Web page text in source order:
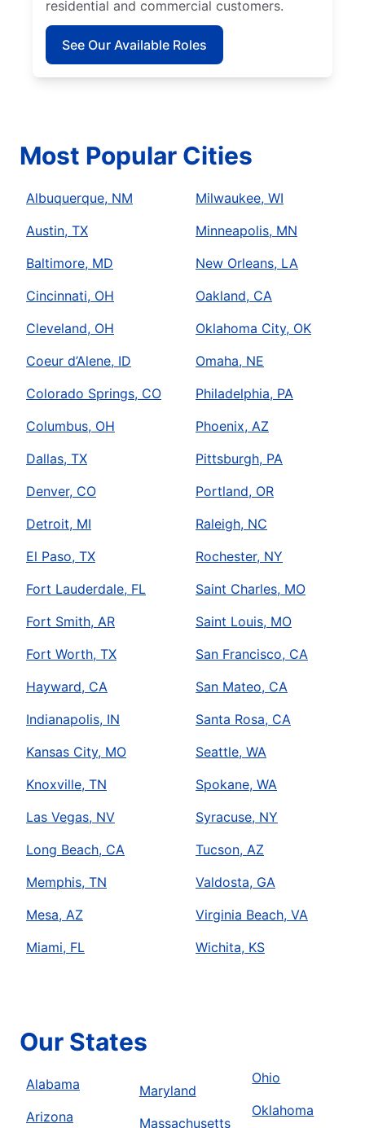
residential and commercial customers.
See Our Available Roles
Most Popular Cities
Albuquerque, NM
Austin, TX
Baltimore, MD
Cincinnati, OH
Cleveland, OH
Coeur d’Alene, ID
Colorado Springs, CO
Columbus, OH
Dallas, TX
Denver, CO
Detroit, MI
El Paso, TX
Fort Lauderdale, FL
Fort Smith, AR
Fort Worth, TX
Hayward, CA
Indianapolis, IN
Kansas City, MO
Knoxville, TN
Las Vegas, NV
Long Beach, CA
Memphis, TN
Mesa, AZ
Miami, FL
Milwaukee, WI
Minneapolis, MN
New Orleans, LA
Oakland, CA
Oklahoma City, OK
Omaha, NE
Philadelphia, PA
Phoenix, AZ
Pittsburgh, PA
Portland, OR
Raleigh, NC
Rochester, NY
Saint Charles, MO
Saint Louis, MO
San Francisco, CA
San Mateo, CA
Santa Rosa, CA
Seattle, WA
Spokane, WA
Syracuse, NY
Tucson, AZ
Valdosta, GA
Virginia Beach, VA
Wichita, KS
Our States
Alabama
Arizona
Maryland
Massachusetts
Ohio
Oklahoma